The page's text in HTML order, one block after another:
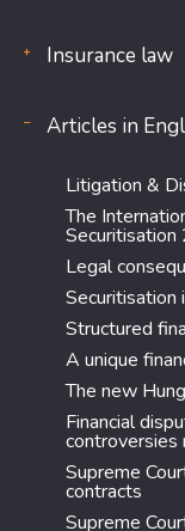
Insurance law
Articles in
Litigation &
The
Legal
Securitisation
Structured
A unique
The new
Financial
controversies
Supreme
contracts
Supreme